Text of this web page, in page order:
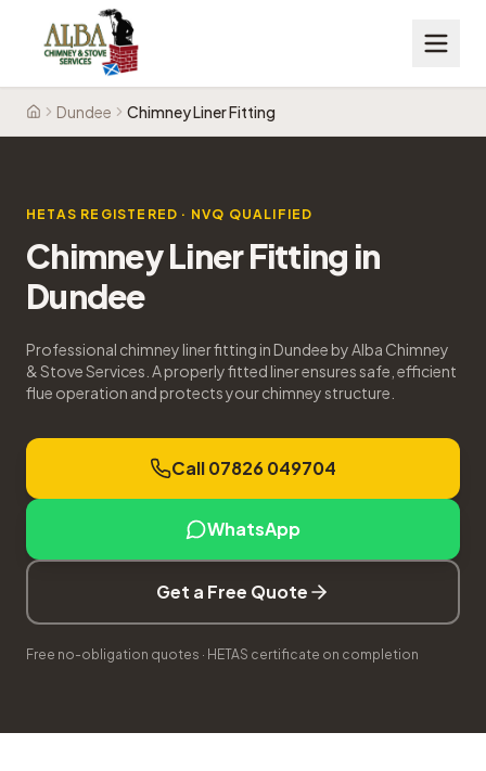
HomeDundee Chimney Liner Fitting
HETAS REGISTERED · NVQ QUALIFIED
Chimney Liner Fitting in
Dundee
Professional chimney liner fitting in Dundee by Alba Chimney
& Stove Services. A properly fitted liner ensures safe, efficient
flue operation and protects your chimney structure.
Call 07826 049704
WhatsApp
Get a Free Quote
Free no-obligation quotes · HETAS certificate on completion